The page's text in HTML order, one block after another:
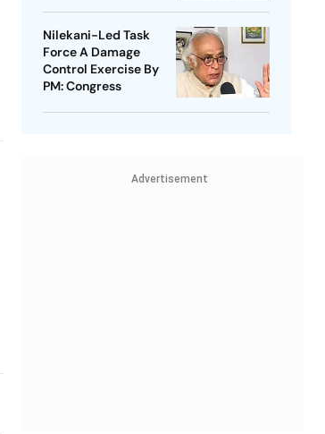
Nilekani-Led Task
Force A Damage
Control Exercise By
PM: Congress
Advertisement